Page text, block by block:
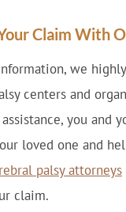
Claim With
we
centers and
you and
loved one and
palsy attorneys
claim.